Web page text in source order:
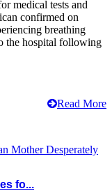
medical tests and
confirmed on
breathing
the hospital following
Read More
fo...